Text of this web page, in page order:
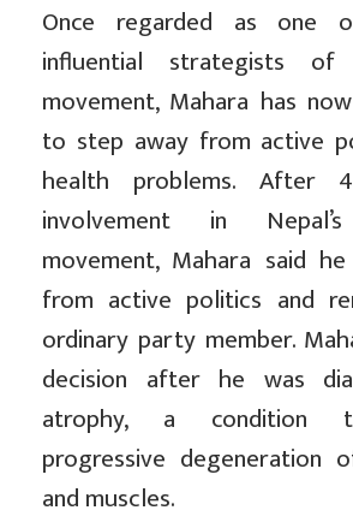
Once regarded as one
influential strategists
movement, Mahara has
to step away from active
health problems. After
involvement in
movement, Mahara said
from active politics and
ordinary party member.
decision after he was
atrophy, a condition
progressive degeneration
and muscles.